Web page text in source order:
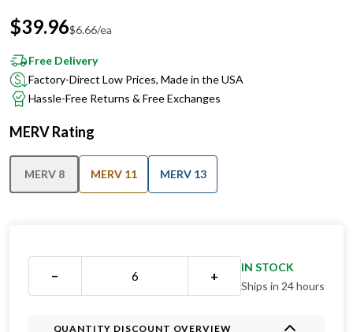
$39.96$6.66/ea
Free Delivery
Factory-Direct Low Prices, Made in the USA
Hassle-Free Returns & Free Exchanges
MERV Rating
MERV 8 MERV 11 MERV 13
− +
IN STOCK
Ships in 24 hours
QUANTITY DISCOUNT OVERVIEW